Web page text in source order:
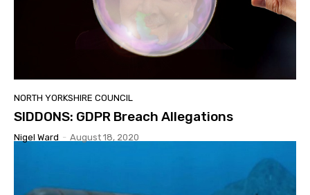
NORTH YORKSHIRE COUNCIL
SIDDONS: GDPR Breach Allegations
Nigel Ward - August 18, 2020